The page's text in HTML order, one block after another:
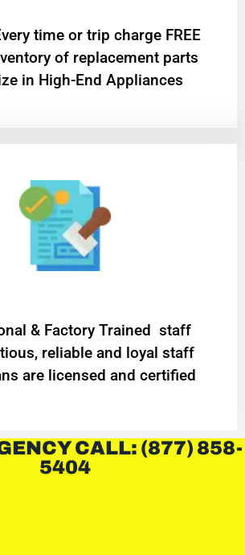
time or trip charge FREE
of replacement parts
in High-End Appliances
& Factory Trained staff
reliable and loyal staff
are licensed and certified
CALL: (877) 858-
5404